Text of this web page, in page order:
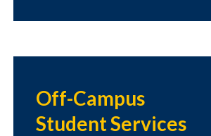
Off-Campus
Student Services